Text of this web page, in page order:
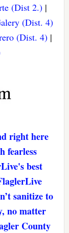
(Dist 2.)|
(Dist. 4)
(Dist. 4) |
right here
fearless
best
sanitize to
no matter
County